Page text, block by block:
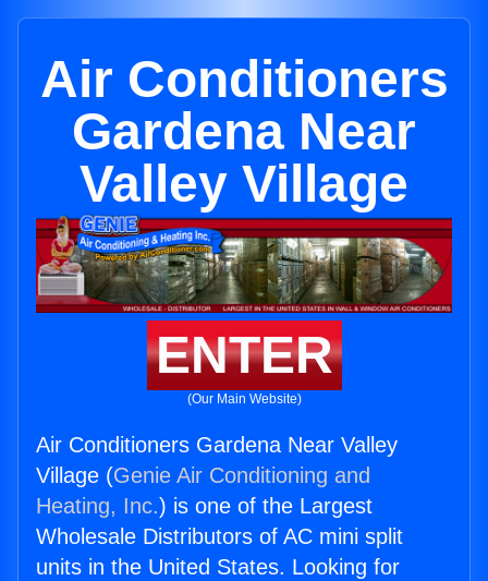
Air Conditioners
Gardena Near
Valley Village
ENTER
(Our Main Website)
Air Conditioners Gardena Near Valley
Village (Genie Air Conditioning and
Heating, Inc.) is one of the Largest
Wholesale Distributors of AC mini split
units in the United States. Looking for